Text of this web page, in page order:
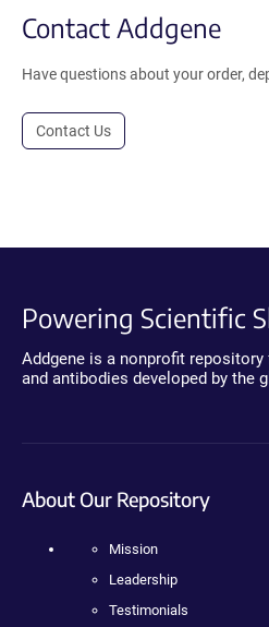
Contact Addgene
Have questions about your order,
Contact Us
Powering Scientific
Addgene is a nonprofit
and antibodies developed by the
About Our Repository
Mission
Leadership
Testimonials